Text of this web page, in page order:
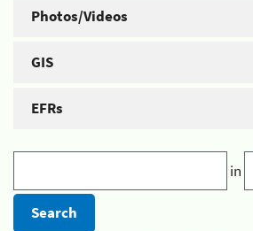
Photos/Videos
GIS
EFRs
in